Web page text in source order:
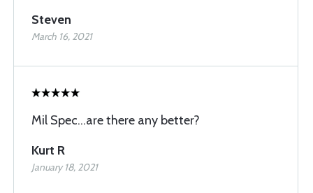
Steven
March 16, 2021
Mil Spec...are there any better?
Kurt R
January 18, 2021